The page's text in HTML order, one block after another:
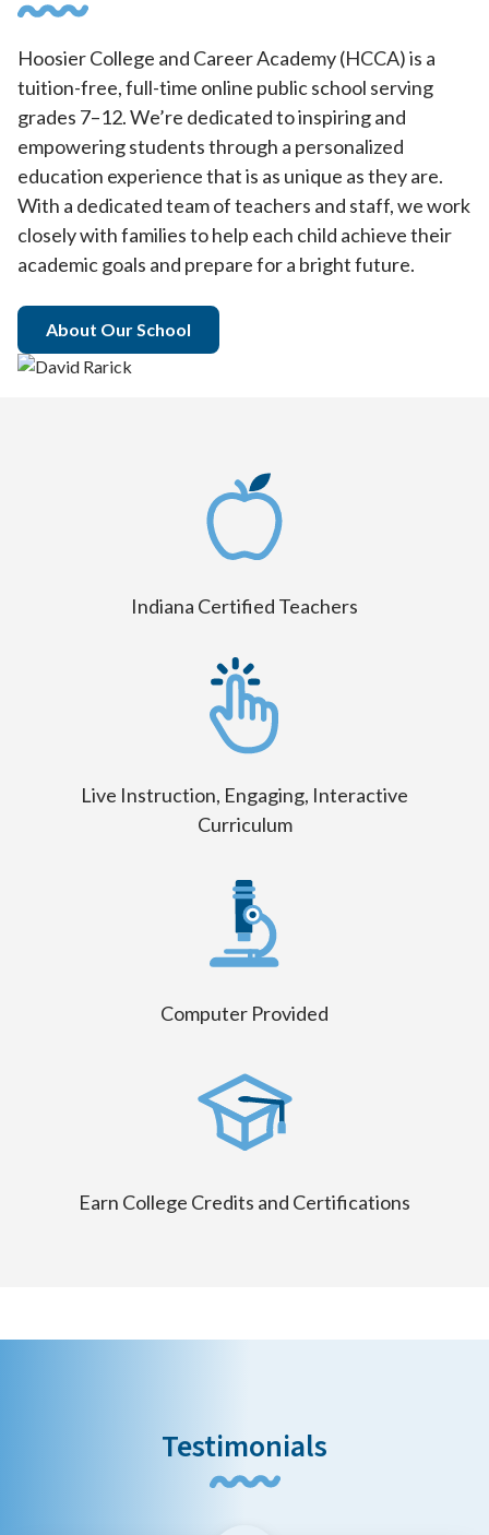
Hoosier College and Career Academy (HCCA) is a
tuition-free, full-time online public school serving
grades 7–12. We’re dedicated to inspiring and
empowering students through a personalized
education experience that is as unique as they are.
With a dedicated team of teachers and staff, we work
closely with families to help each child achieve their
academic goals and prepare for a bright future.
About Our School
Indiana Certified Teachers
Live Instruction, Engaging, Interactive
Curriculum
Computer Provided
Earn College Credits and Certifications
Testimonials